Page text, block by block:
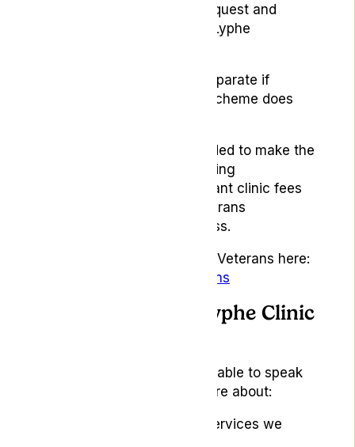
Repeat prescription request and
delivery fees through Lyphe
Medication costs remain separate if
prescribed. Access to the scheme does
Lyphe for Veterans is intended to make the
first steps clearer by providing
information, reducing relevant clinic fees
and supporting eligible veterans
throughout the clinic process.
Read more about Lyphe for Veterans here:
lyphe.com/lyphe-for-veterans
Look out for the Lyphe Clinic
Visitors to our stand will be able to speak
with the team and learn more about:
Lyphe Clinic and the services we